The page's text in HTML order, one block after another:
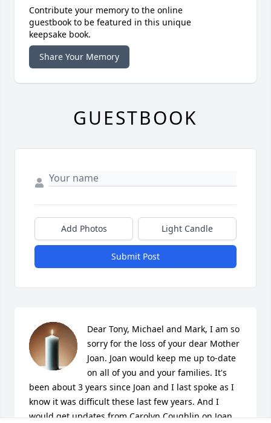
Contribute your memory to the online
guestbook to be featured in this unique
keepsake book.
Share Your Memory
GUESTBOOK
Add Photos Light Candle
Submit Post
Dear Tony, Michael and Mark, I am so
sorry for the loss of your dear Mother
Joan. Joan would keep me up to-date
on all of you and your families. It's
been about 3 years since Joan and I last spoke as I
know it was difficult these last few years. And I
would get updates from Carolyn Coughlin on Joan.